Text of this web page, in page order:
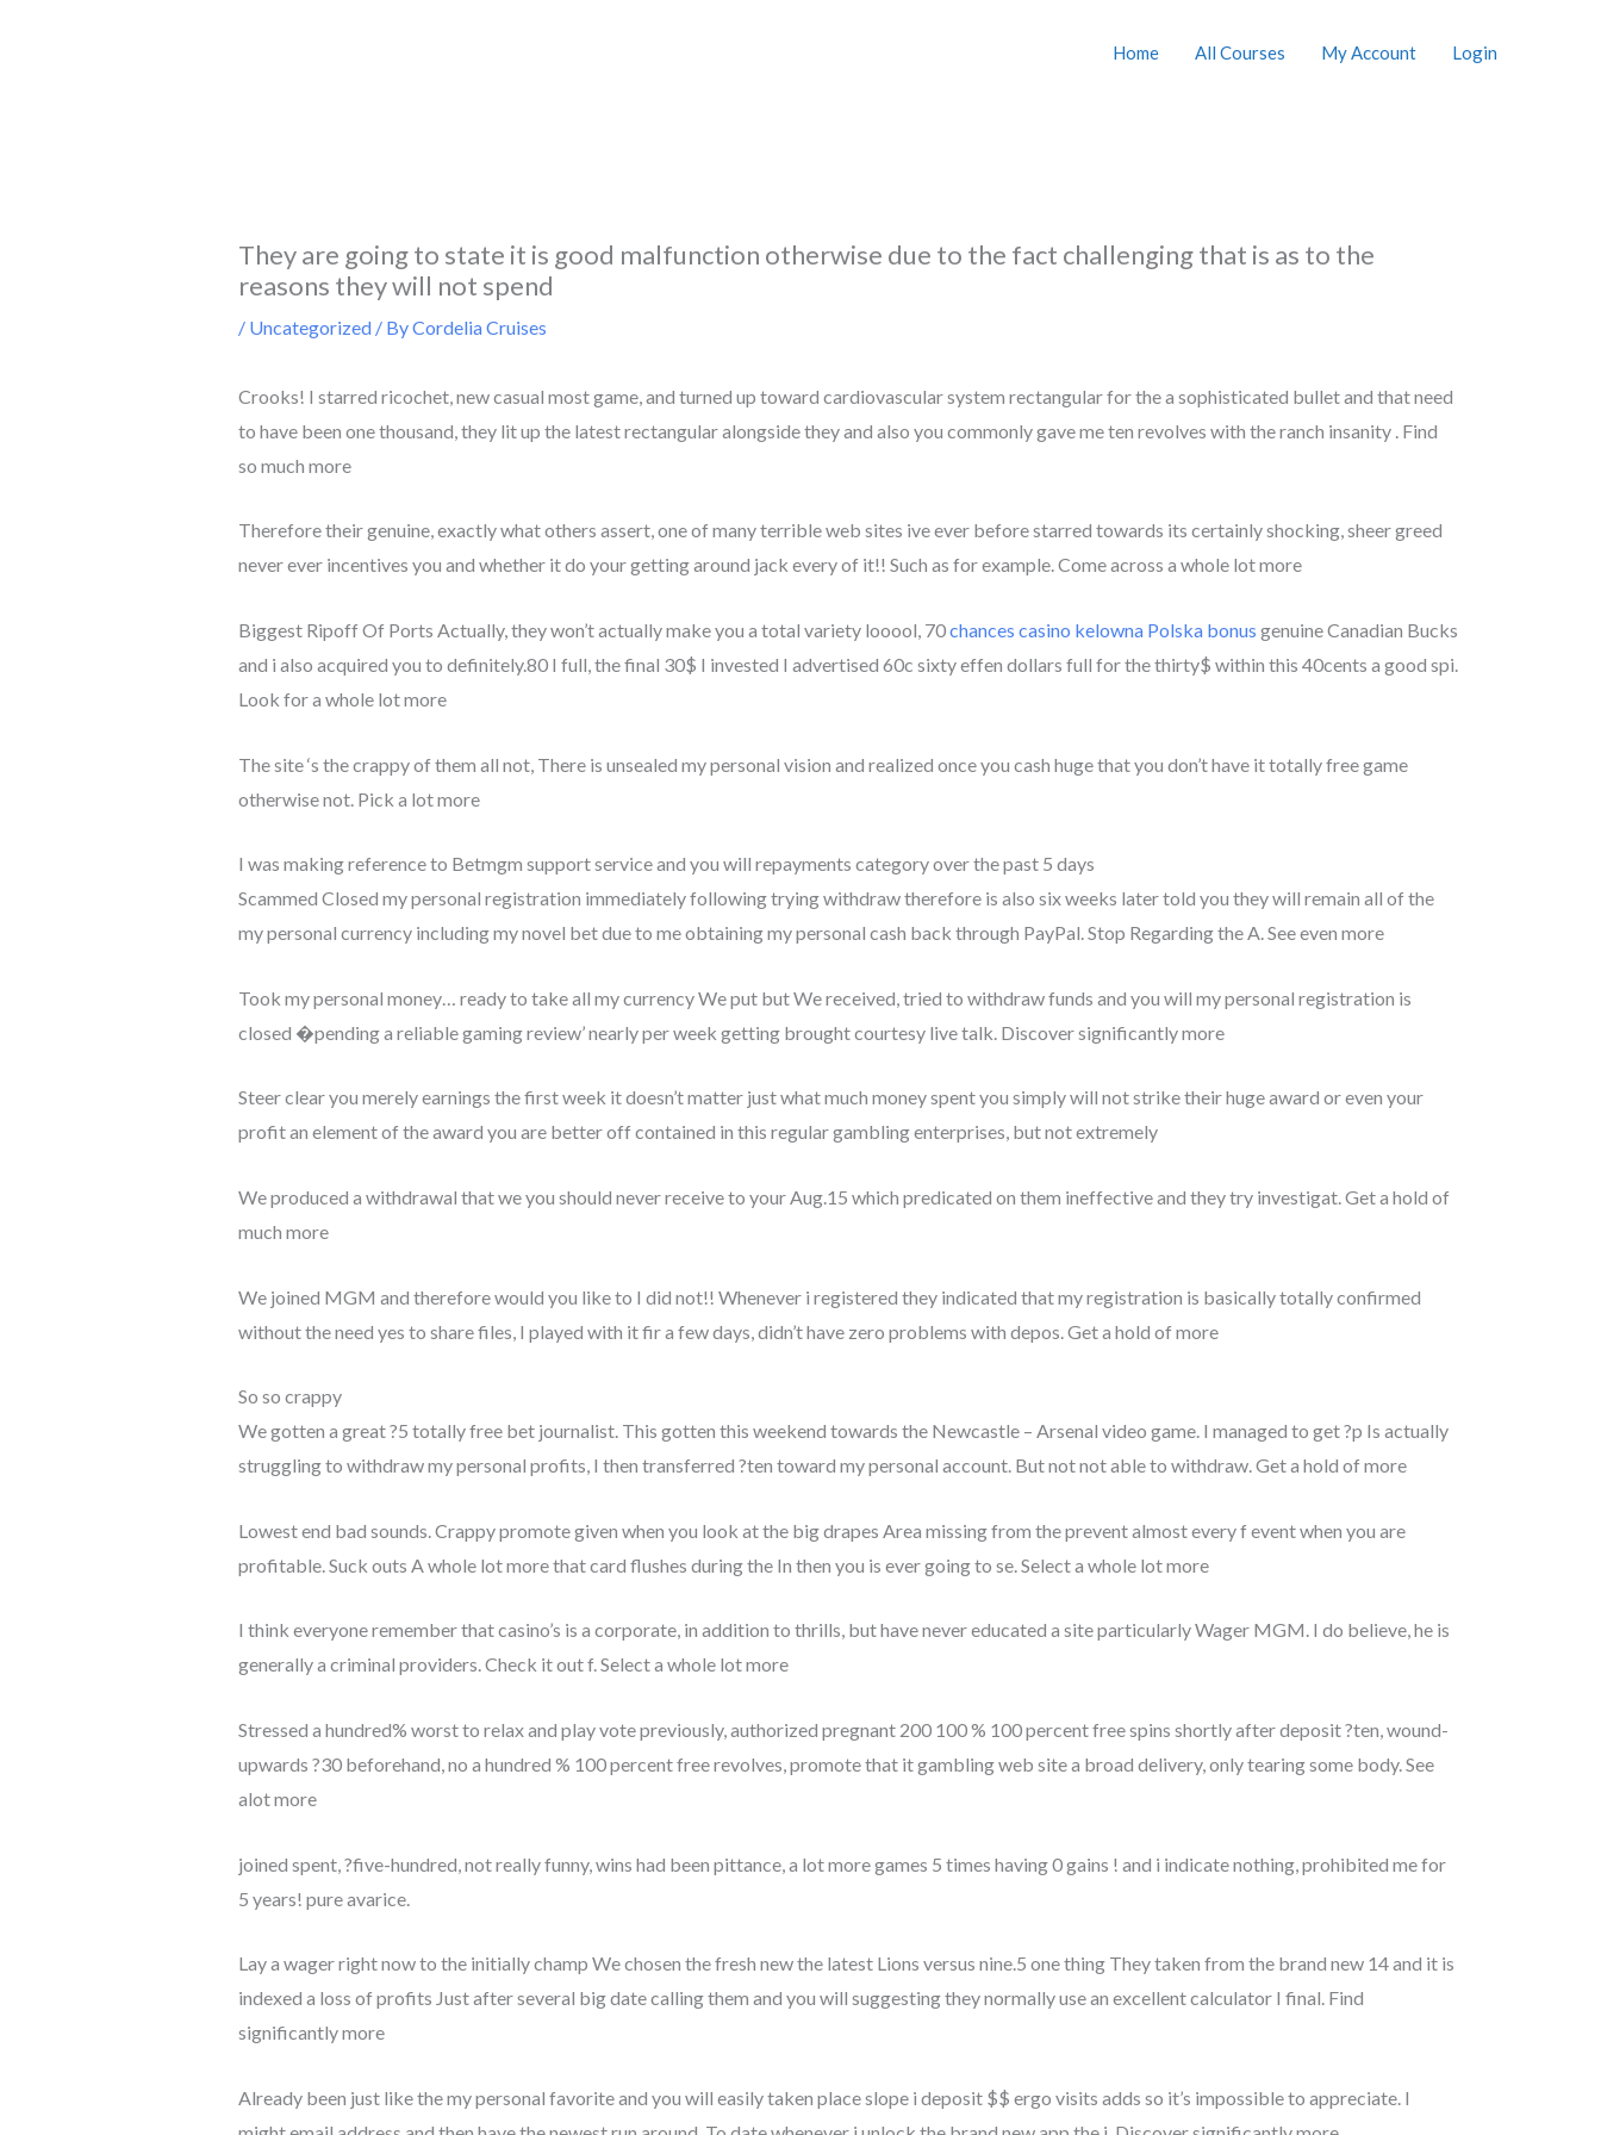
Home All Courses My Account Login
They are going to state it is good malfunction otherwise due to the fact challenging that is as to the
reasons they will not spend
/ Uncategorized / ByCordelia Cruises
Crooks! I starred ricochet, new casual most game, and turned up toward cardiovascular system rectangular for the a sophisticated bullet and that need
to have been one thousand, they lit up the latest rectangular alongside they and also you commonly gave me ten revolves with the ranch insanity . Find
so much more
Therefore their genuine, exactly what others assert, one of many terrible web sites ive ever before starred towards its certainly shocking, sheer greed
never ever incentives you and whether it do your getting around jack every of it!! Such as for example. Come across a whole lot more
Biggest Ripoff Of Ports Actually, they won’t actually make you a total variety looool, 70chances casino kelowna Polska bonus genuine Canadian Bucks
and i also acquired you to definitely.80 I full, the final 30$ I invested I advertised 60c sixty effen dollars full for the thirty$ within this 40cents a good spi.
Look for a whole lot more
The site ‘s the crappy of them all not, There is unsealed my personal vision and realized once you cash huge that you don’t have it totally free game
otherwise not. Pick a lot more
I was making reference to Betmgm support service and you will repayments category over the past 5 days
Scammed Closed my personal registration immediately following trying withdraw therefore is also six weeks later told you they will remain all of the
my personal currency including my novel bet due to me obtaining my personal cash back through PayPal. Stop Regarding the A. See even more
Took my personal money… ready to take all my currency We put but We received, tried to withdraw funds and you will my personal registration is
closed �pending a reliable gaming review’ nearly per week getting brought courtesy live talk. Discover significantly more
Steer clear you merely earnings the first week it doesn’t matter just what much money spent you simply will not strike their huge award or even your
profit an element of the award you are better off contained in this regular gambling enterprises, but not extremely
We produced a withdrawal that we you should never receive to your Aug.15 which predicated on them ineffective and they try investigat. Get a hold of
much more
We joined MGM and therefore would you like to I did not!! Whenever i registered they indicated that my registration is basically totally confirmed
without the need yes to share files, I played with it fir a few days, didn’t have zero problems with depos. Get a hold of more
So so crappy
We gotten a great ?5 totally free bet journalist. This gotten this weekend towards the Newcastle – Arsenal video game. I managed to get ?p Is actually
struggling to withdraw my personal profits, I then transferred ?ten toward my personal account. But not not able to withdraw. Get a hold of more
Lowest end bad sounds. Crappy promote given when you look at the big drapes Area missing from the prevent almost every f event when you are
profitable. Suck outs A whole lot more that card flushes during the In then you is ever going to se. Select a whole lot more
I think everyone remember that casino’s is a corporate, in addition to thrills, but have never educated a site particularly Wager MGM. I do believe, he is
generally a criminal providers. Check it out f. Select a whole lot more
Stressed a hundred% worst to relax and play vote previously, authorized pregnant 200 100 % 100 percent free spins shortly after deposit ?ten, wound-
upwards ?30 beforehand, no a hundred % 100 percent free revolves, promote that it gambling web site a broad delivery, only tearing some body. See
alot more
joined spent, ?five-hundred, not really funny, wins had been pittance, a lot more games 5 times having 0 gains ! and i indicate nothing, prohibited me for
5 years! pure avarice.
Lay a wager right now to the initially champ We chosen the fresh new the latest Lions versus nine.5 one thing They taken from the brand new 14 and it is
indexed a loss of profits Just after several big date calling them and you will suggesting they normally use an excellent calculator I final. Find
significantly more
Already been just like the my personal favorite and you will easily taken place slope i deposit $$ ergo visits adds so it’s impossible to appreciate. I